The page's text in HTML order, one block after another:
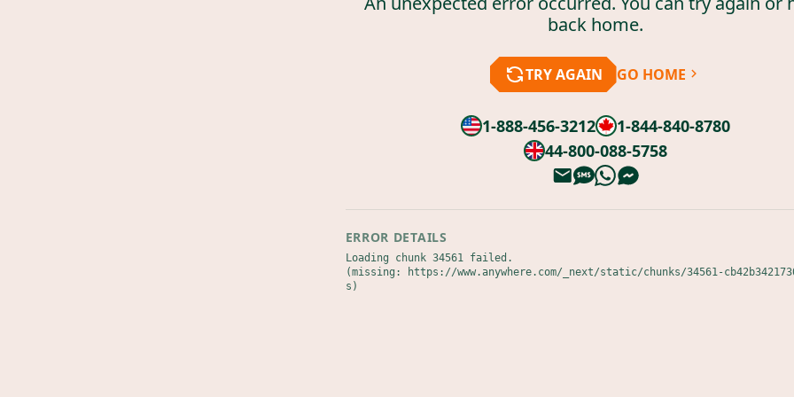
back home.
TRY AGAIN GO HOME
1-888-456-3212
1-844-840-8780
44-800-088-5758
ERROR DETAILS
Loading chunk 34561 failed.
(missing: https://www.anywhere.com/_next/static/chunks/34561-
s)